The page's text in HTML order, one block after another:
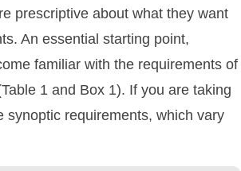
prescriptive about what they want
An essential starting point,
familiar with the requirements of
1 and Box 1). If you are taking
synoptic requirements, which vary